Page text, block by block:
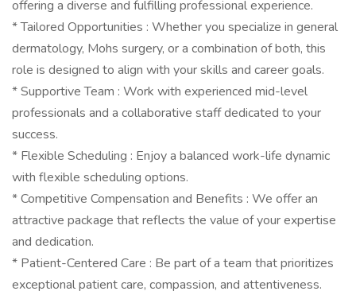
offering a diverse and fulfilling professional experience.
* Tailored Opportunities : Whether you specialize in general
dermatology, Mohs surgery, or a combination of both, this
role is designed to align with your skills and career goals.
* Supportive Team : Work with experienced mid-level
professionals and a collaborative staff dedicated to your
success.
* Flexible Scheduling : Enjoy a balanced work-life dynamic
with flexible scheduling options.
* Competitive Compensation and Benefits : We offer an
attractive package that reflects the value of your expertise
and dedication.
* Patient-Centered Care : Be part of a team that prioritizes
exceptional patient care, compassion, and attentiveness.